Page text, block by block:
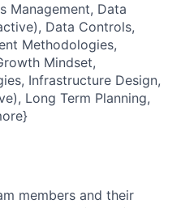
Management, Data
Data Controls,
Methodologies,
Mindset,
Infrastructure Design,
Long Term Planning,
members and their